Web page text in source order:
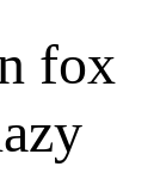
fox